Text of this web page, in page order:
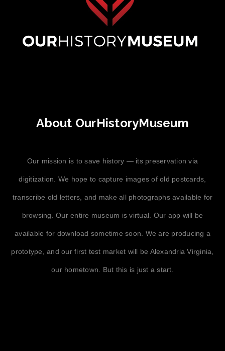
About OurHistoryMuseum
Our mission is to save history — its preservation via
digitization. We hope to capture images of old postcards,
transcribe old letters, and make all photographs available for
browsing. Our entire museum is virtual. Our app will be
available for download sometime soon. We are producing a
prototype, and our first test market will be Alexandria Virginia,
our hometown. But this is just a start.